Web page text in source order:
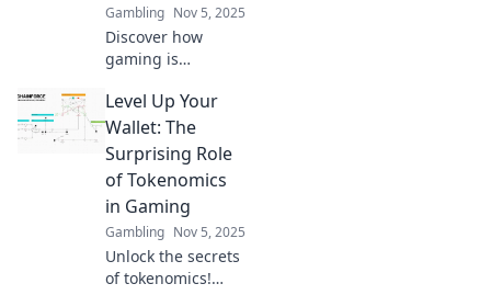
Gambling Nov 5, 2025
Discover how
gaming is
economies
through
tokenomics.
Explore the future
of finance, one
pixel at a time!
Level Up Your
Wallet: The
Surprising Role
of Tokenomics
in Gaming
Gambling Nov 5, 2025
Unlock the secrets
of tokenomics!